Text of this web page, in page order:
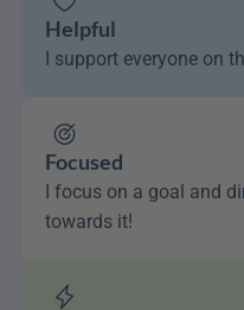
Helpful
I support everyone on
Focused
I focus on a goal and
towards it!